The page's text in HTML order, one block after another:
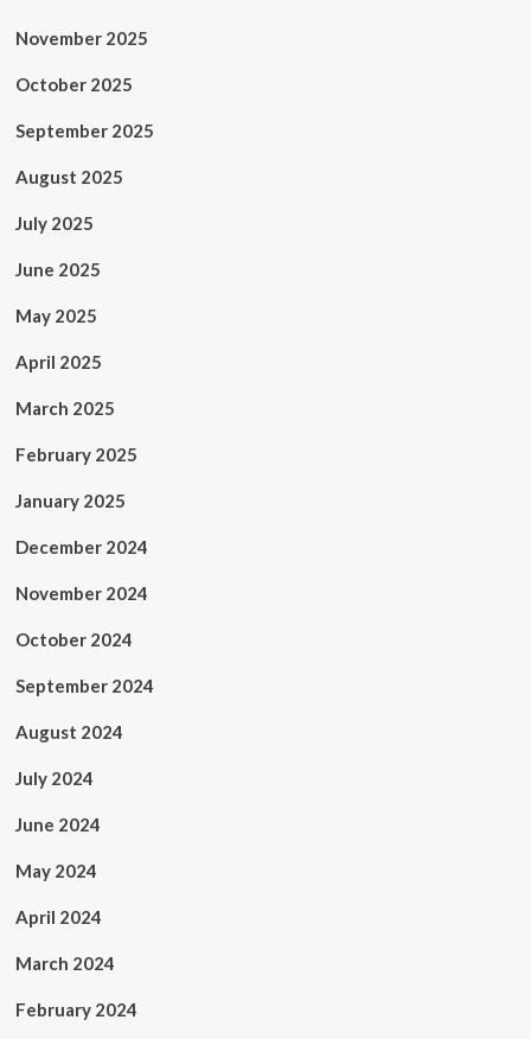
November 2025
October 2025
September 2025
August 2025
July 2025
June 2025
May 2025
April 2025
March 2025
February 2025
January 2025
December 2024
November 2024
October 2024
September 2024
August 2024
July 2024
June 2024
May 2024
April 2024
March 2024
February 2024